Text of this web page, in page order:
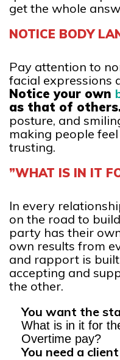
get the whole
NOTICE BODY
Pay attention to
facial expressions
Notice your own
as that of
posture, and
making people
trusting.
”WHAT IS IN IT
In every
on the road to
party has their
own results from
and rapport is
accepting and
the other.
You want the
What is in it for
Overtime pay?
You need a